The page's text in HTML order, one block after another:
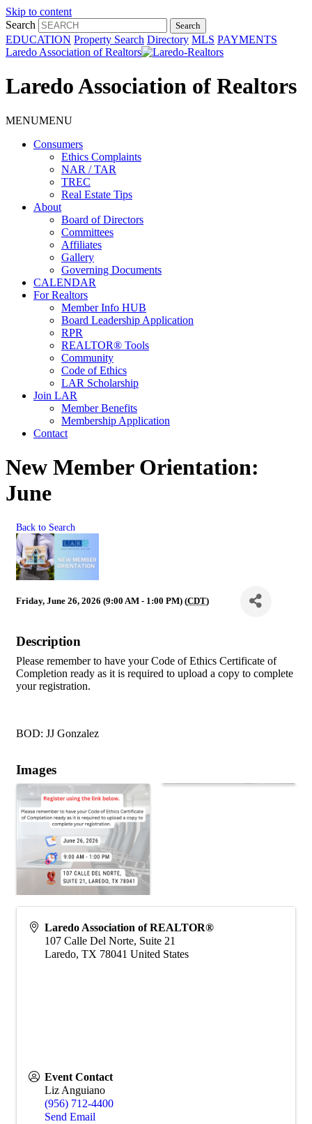
Skip to content
Search
EDUCATION Property Search Directory MLS PAYMENTS
Laredo Association of Realtors
Laredo Association of Realtors
MENUMENU
Consumers
Ethics Complaints
NAR / TAR
TREC
Real Estate Tips
About
Board of Directors
Committees
Affiliates
Gallery
Governing Documents
CALENDAR
For Realtors
Member Info HUB
Board Leadership Application
RPR
REALTOR® Tools
Community
Code of Ethics
LAR Scholarship
Join LAR
Member Benefits
Membership Application
Contact
New Member Orientation:
June
Back to Search
Friday, June 26, 2026 (9:00 AM - 1:00 PM) (CDT)
Description
Please remember to have your Code of Ethics Certificate of
Completion ready as it is required to upload a copy to complete
your registration.
BOD: JJ Gonzalez
Images
Laredo Association of REALTOR®
107 Calle Del Norte, Suite 21
Laredo, TX 78041 United States
Event Contact
Liz Anguiano
(956) 712-4400
Send Email